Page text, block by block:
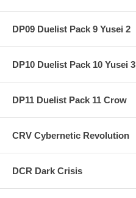
DP09 Duelist Pack 9 Yusei 2
DP10 Duelist Pack 10 Yusei 3
DP11 Duelist Pack 11 Crow
CRV Cybernetic Revolution
DCR Dark Crisis